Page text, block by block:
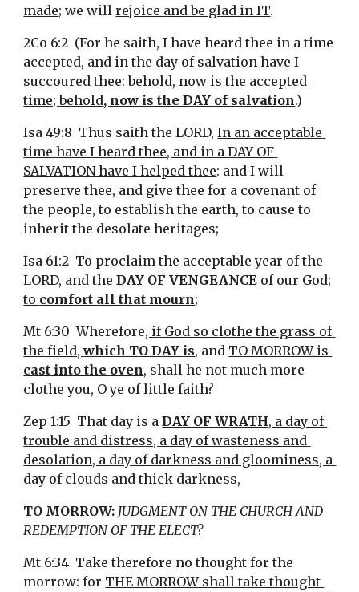
made; we will rejoice and be glad in IT.
2Co 6:2  (For he saith, I have heard thee in a time
accepted, and in the day of salvation have I
succoured thee: behold, now is the accepted
time; behold, now is the DAY of salvation.)
Isa 49:8  Thus saith the LORD, In an acceptable
time have I heard thee, and in a DAY OF
SALVATION have I helped thee: and I will
preserve thee, and give thee for a covenant of
the people, to establish the earth, to cause to
inherit the desolate heritages;
Isa 61:2  To proclaim the acceptable year of the
LORD, and the DAY OF VENGEANCE of our God;
to comfort all that mourn;
Mt 6:30  Wherefore, if God so clothe the grass of
the field, which TO DAY is, and
cast into the oven, shall he not much more
clothe you, O ye of little faith?
Zep 1:15  That day is a DAY OF WRATH, a day of
trouble and distress, a day of wasteness and
desolation, a day of darkness and gloominess, a
day of clouds and thick darkness,
TO MORROW: JUDGMENT ON THE CHURCH AND
REDEMPTION OF THE ELECT?
Mt 6:34  Take therefore no thought for the
morrow: for THE MORROW shall take thought